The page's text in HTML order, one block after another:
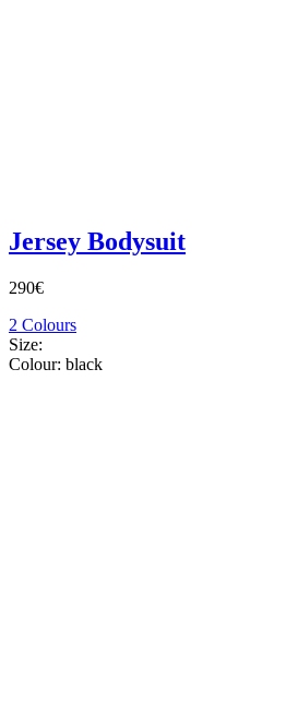
Jersey Bodysuit
290€
2 Colours
Size:
Colour: black